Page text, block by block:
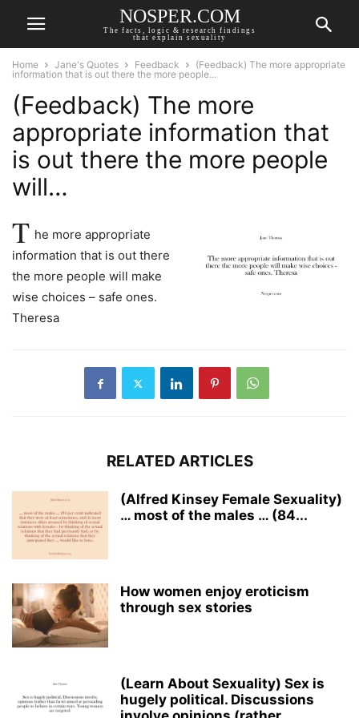
NOSPER.COM
The facts, logic & research findings
that explain sexuality
Home Jane's Quotes Feedback
(Feedback) The more appropriate
information that is out there the more people...
(Feedback) The more
appropriate information that
is out there the more people
will…
T he more appropriate
information that is out there
the more people will make
wise choices – safe ones.
Theresa
RELATED ARTICLES
(Alfred Kinsey Female Sexuality)
… most of the males … (84...
How women enjoy eroticism
through sex stories
(Learn About Sexuality) Sex is
hugely political. Discussions